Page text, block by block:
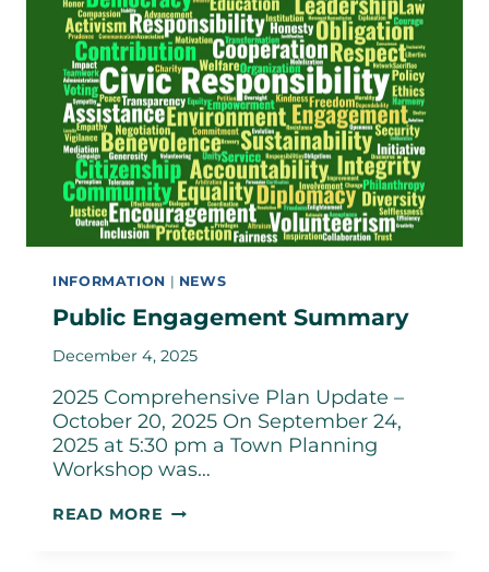
INFORMATION | NEWS
Public Engagement Summary
December 4, 2025
2025 Comprehensive Plan Update –
October 20, 2025 On September 24,
2025 at 5:30 pm a Town Planning
Workshop was…
READ MORE PUBLIC